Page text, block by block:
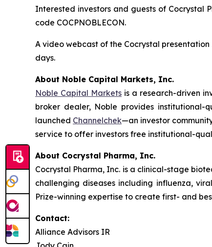
Interested investors and guests of Cocrystal
code COCPNOBLECON.
A video webcast of the Cocrystal
days.
About Noble Capital Markets, Inc.
Noble Capital Markets is a research-driven
broker dealer, Noble provides institutional-
launched Channelchek—an investor
service to offer investors free institutional-
About Cocrystal Pharma, Inc.
Cocrystal Pharma, Inc. is a clinical-stage
challenging diseases including influenza,
Prize-winning expertise to create first- and
Contact:
Alliance Advisors IR